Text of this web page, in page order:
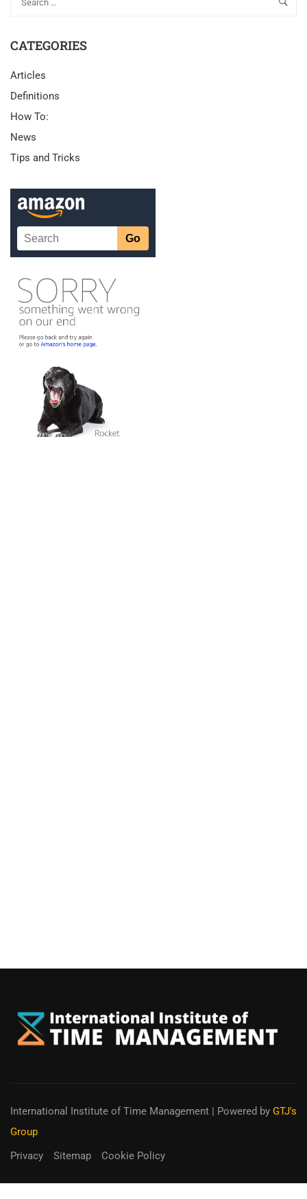
CATEGORIES
Articles
Definitions
How To:
News
Tips and Tricks
International Institute of Time Management | Powered by GTJ's
Group
Privacy
Sitemap Cookie Policy